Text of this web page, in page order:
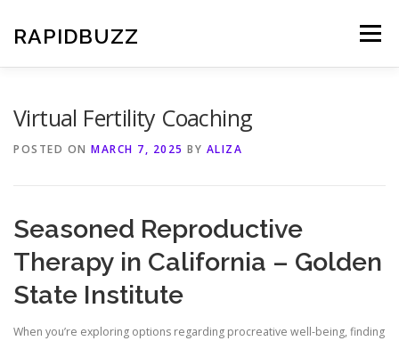
content
RAPIDBUZZ Menu
Virtual Fertility Coaching
POSTED ON MARCH 7, 2025 BY ALIZA
Seasoned Reproductive
Therapy in California – Golden
State Institute
When you’re exploring options regarding procreative well-being, finding